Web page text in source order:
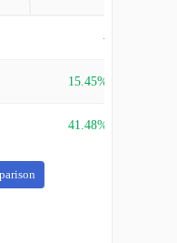
-
15.45%
41.48%